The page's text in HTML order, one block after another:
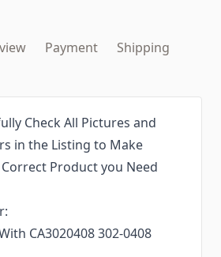
Payment
Shipping
Check All Pictures and
in the Listing to Make
Product you Need
CA3020408 302-0408